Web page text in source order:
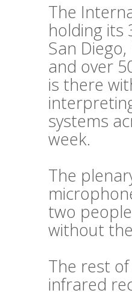
The
holding its
San
and over
is there
systems
week.
The
two
without
The rest
infrared